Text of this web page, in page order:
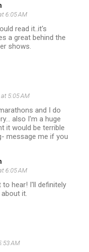
6:05 AM
read it..it's
a great behind the
shows.
5:05 AM
and I do
also I'm a huge
it would be terrible
message me if you
6:05 AM
hear! I'll definitely
it.
AM